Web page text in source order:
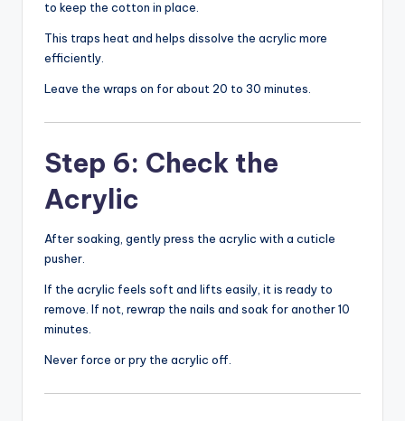
to keep the cotton in place.
This traps heat and helps dissolve the acrylic more
efficiently.
Leave the wraps on for about 20 to 30 minutes.
Step 6: Check the
Acrylic
After soaking, gently press the acrylic with a cuticle
pusher.
If the acrylic feels soft and lifts easily, it is ready to
remove. If not, rewrap the nails and soak for another 10
minutes.
Never force or pry the acrylic off.